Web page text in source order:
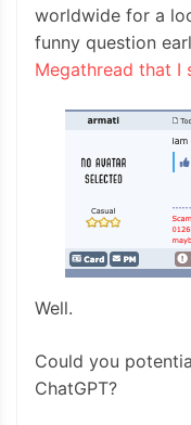
worldwide for a
funny question
Megathread that I
Well.
Could you
ChatGPT?